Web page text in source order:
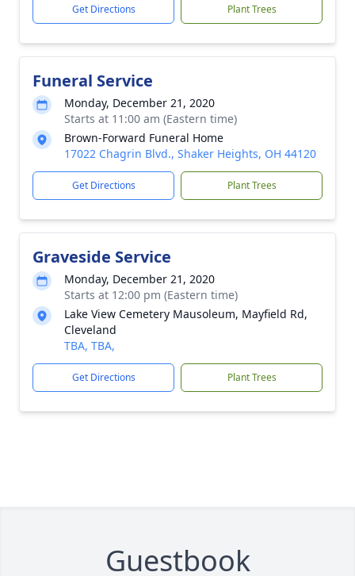
Get Directions Plant Trees
Funeral Service
Monday, December 21, 2020
Starts at 11:00 am (Eastern time)
Brown-Forward Funeral Home
17022 Chagrin Blvd., Shaker Heights, OH 44120
Get Directions Plant Trees
Graveside Service
Monday, December 21, 2020
Starts at 12:00 pm (Eastern time)
Lake View Cemetery Mausoleum, Mayfield Rd,
Cleveland
TBA, TBA,
Get Directions Plant Trees
Guestbook